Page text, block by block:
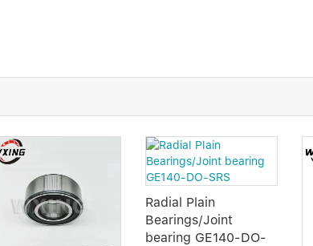
Radial Plain
Bearings/Joint
bearing GE140-DO-